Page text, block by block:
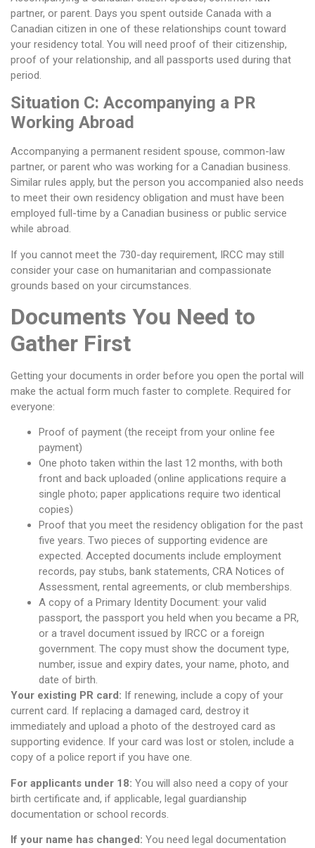
partner, or parent. Days you spent outside Canada with a
Canadian citizen in one of these relationships count toward
your residency total. You will need proof of their citizenship,
proof of your relationship, and all passports used during that
period.
Situation C: Accompanying a PR
Working Abroad
Accompanying a permanent resident spouse, common-law
partner, or parent who was working for a Canadian business.
Similar rules apply, but the person you accompanied also needs
to meet their own residency obligation and must have been
employed full-time by a Canadian business or public service
while abroad.
If you cannot meet the 730-day requirement, IRCC may still
consider your case on humanitarian and compassionate
grounds based on your circumstances.
Documents You Need to
Gather First
Getting your documents in order before you open the portal will
make the actual form much faster to complete. Required for
everyone:
Proof of payment (the receipt from your online fee
payment)
One photo taken within the last 12 months, with both
front and back uploaded (online applications require a
single photo; paper applications require two identical
copies)
Proof that you meet the residency obligation for the past
five years. Two pieces of supporting evidence are
expected. Accepted documents include employment
records, pay stubs, bank statements, CRA Notices of
Assessment, rental agreements, or club memberships.
A copy of a Primary Identity Document: your valid
passport, the passport you held when you became a PR,
or a travel document issued by IRCC or a foreign
government. The copy must show the document type,
number, issue and expiry dates, your name, photo, and
date of birth.
Your existing PR card: If renewing, include a copy of your
current card. If replacing a damaged card, destroy it
immediately and upload a photo of the destroyed card as
supporting evidence. If your card was lost or stolen, include a
copy of a police report if you have one.
For applicants under 18: You will also need a copy of your
birth certificate and, if applicable, legal guardianship
documentation or school records.
If your name has changed: You need legal documentation